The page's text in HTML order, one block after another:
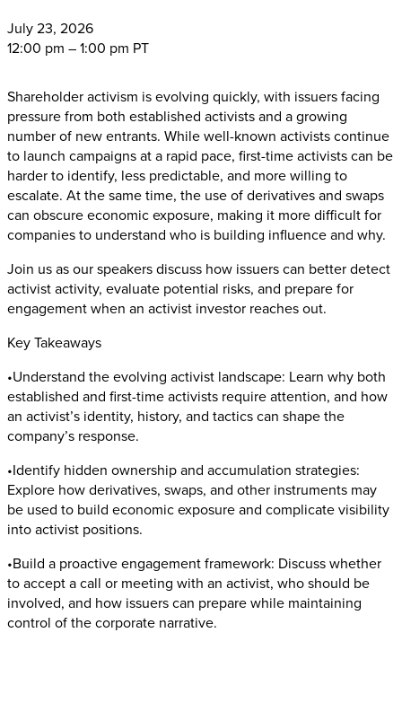
July23, 2026
12:00 pm – 1:00 pm PT
Shareholder activism is evolving quickly, with issuers facing
pressure from both established activists and a growing
number of new entrants. While well-known activists continue
to launch campaigns at a rapid pace, first-time activists can be
harder to identify, less predictable, and more willing to
escalate. At the same time, the use of derivatives and swaps
can obscure economic exposure, making it more difficult for
companies to understand who is building influence and why.
Join us as our speakers discuss how issuers can better detect
activist activity, evaluate potential risks, and prepare for
engagement when an activist investor reaches out.
Key Takeaways
•Understand the evolving activist landscape: Learn why both
established and first-time activists require attention, and how
an activist’s identity, history, and tactics can shape the
company’s response.
•Identify hidden ownership and accumulation strategies:
Explore how derivatives, swaps, and other instruments may
be used to build economic exposure and complicate visibility
into activist positions.
•Build a proactive engagement framework: Discuss whether
to accept a call or meeting with an activist, who should be
involved, and how issuers can prepare while maintaining
control of the corporate narrative.